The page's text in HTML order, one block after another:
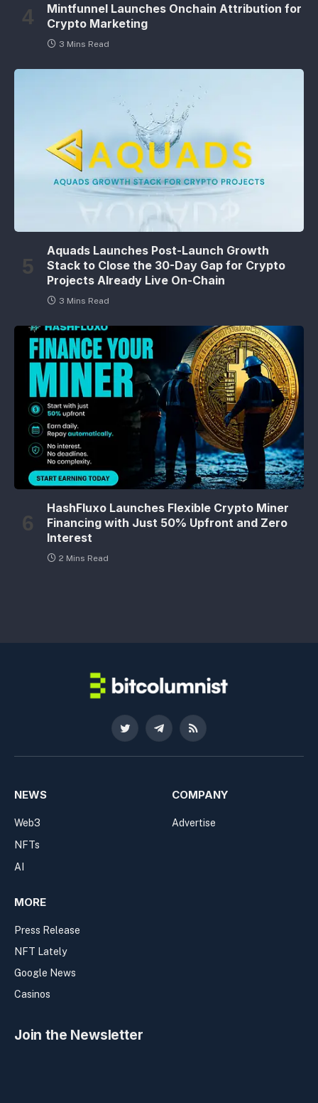
Mintfunnel Launches Onchain Attribution for
Crypto Marketing
3 Mins Read
Aquads Launches Post-Launch Growth
Stack to Close the 30-Day Gap for Crypto
Projects Already Live On-Chain
3 Mins Read
HashFluxo Launches Flexible Crypto Miner
Financing with Just 50% Upfront and Zero
Interest
2 Mins Read
Twitter TelegramRSS
NEWS
Web3
NFTs
AI
COMPANY
Advertise
MORE
Press Release
NFT Lately
Google News
Casinos
Join the Newsletter